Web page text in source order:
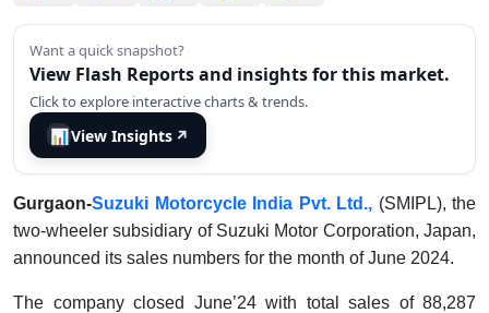
Want a quick snapshot?
View Flash Reports and insights for this market.
Click to explore interactive charts & trends.
📊View Insights ↗
Gurgaon-Suzuki Motorcycle India Pvt. Ltd., (SMIPL), the
two-wheeler subsidiary of Suzuki Motor Corporation, Japan,
announced its sales numbers for the month of June 2024.
The company closed June’24 with total sales of 88,287